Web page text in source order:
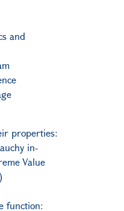
and
properties:
in-
Value
function: